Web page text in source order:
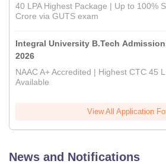
40 LPA Highest Package | Up to 100%
Crore via GUTS exam
Integral University B.Tech
2026
NAAC A+ Accredited | Highest CTC 45
Available
View All Application
News and Notifications